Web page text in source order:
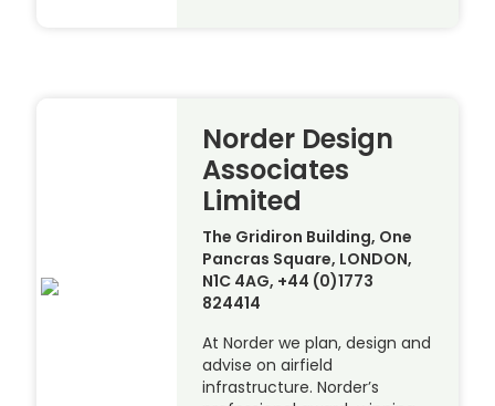
Norder Design
Associates
Limited
The Gridiron Building, One
Pancras Square, LONDON,
N1C 4AG, +44 (0)1773
824414
At Norder we plan, design and
advise on airfield
infrastructure. Norder’s